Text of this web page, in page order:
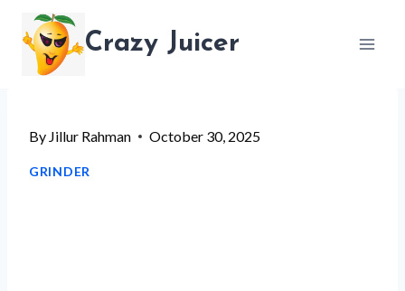
content
Crazy Juicer
By Jillur Rahman October 30, 2025
GRINDER